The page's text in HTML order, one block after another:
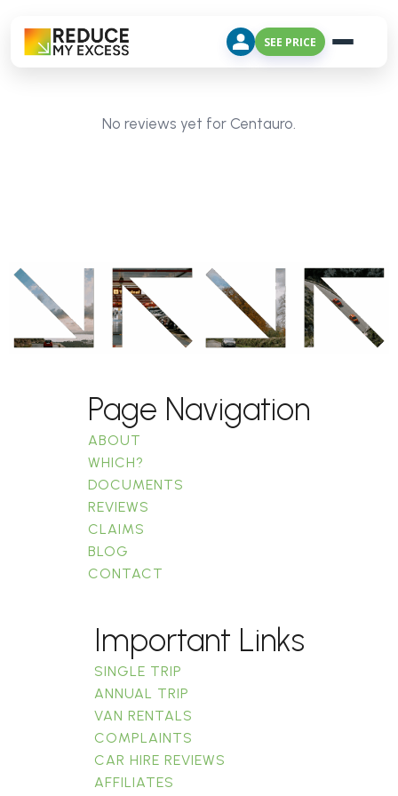
SEE PRICE
No reviews yet for Centauro.
Page Navigation
ABOUT
WHICH?
DOCUMENTS
REVIEWS
CLAIMS
BLOG
CONTACT
Important Links
SINGLE TRIP
ANNUAL TRIP
VAN RENTALS
COMPLAINTS
CAR HIRE REVIEWS
AFFILIATES